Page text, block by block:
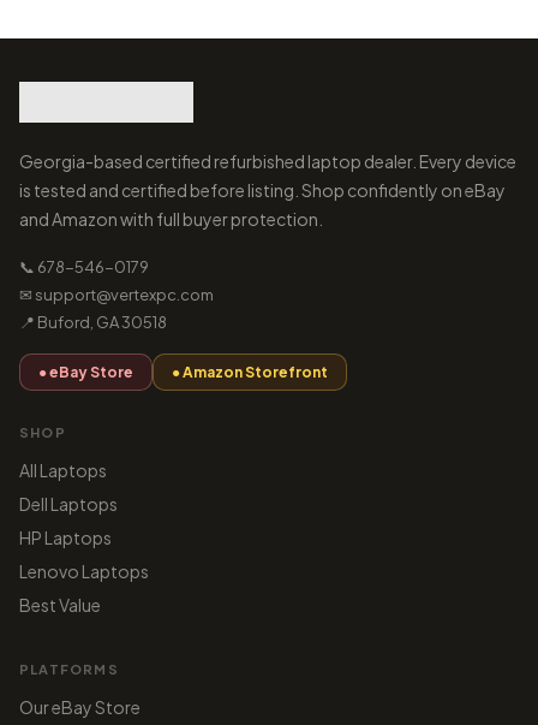
Georgia-based certified refurbished laptop dealer. Every device
is tested and certified before listing. Shop confidently on eBay
and Amazon with full buyer protection.
📞 678-546-0179
✉ support@vertexpc.com
📍 Buford, GA 30518
● eBay Store ● Amazon Storefront
SHOP
All Laptops
Dell Laptops
HP Laptops
Lenovo Laptops
Best Value
PLATFORMS
Our eBay Store